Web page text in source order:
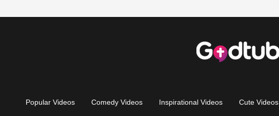
Popular Videos Comedy Videos Inspirational Videos Cute Videos